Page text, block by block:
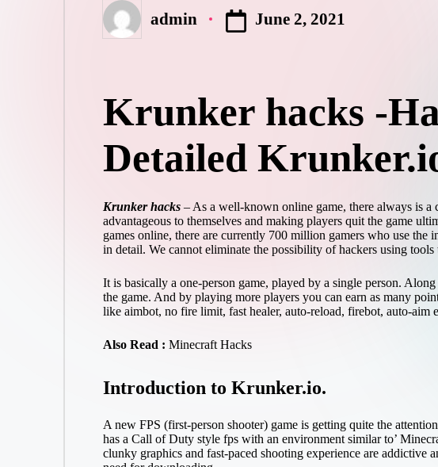
Posted admin June 2, 2021
Krunker hacks -
Detailed
Krunker hacks– As a well-known online game, there always is a
advantageous to themselves and making players quit the game
games online, there are currently 700 million gamers who use the
in detail. We cannot eliminate the possibility of hackers using
It is basically a one-person game, played by a single person.
the game. And by playing more players you can earn as many
like aimbot, no fire limit, fast healer, auto-reload, firebot, auto-aim
Also Read : Minecraft Hacks
Introduction to Krunker.io.
A new FPS (first-person shooter) game is getting quite the
has a Call of Duty style fps with an environment similar to’
clunky graphics and fast-paced shooting experience are